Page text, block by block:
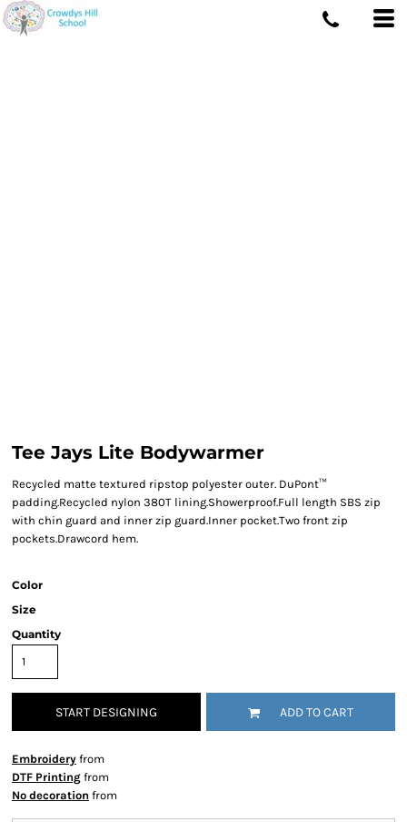
Tee Jays Lite Bodywarmer
Recycled matte textured ripstop polyester outer. DuPont™
padding.Recycled nylon 380T lining.Showerproof.Full length SBS zip
with chin guard and inner zip guard.Inner pocket.Two front zip
pockets.Drawcord hem.
Color
Size
Quantity
START DESIGNING ADD TO CART
Embroidery from
DTF Printing from
No decoration from